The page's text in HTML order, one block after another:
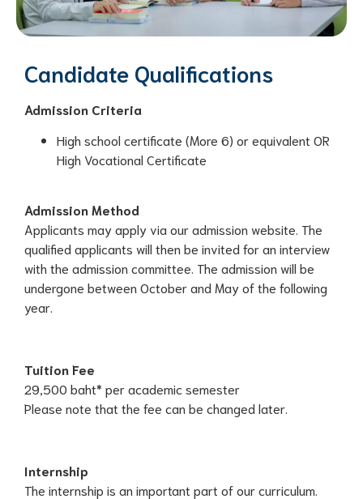
Candidate Qualifications
Admission Criteria
High school certificate (More 6) or equivalent OR
High Vocational Certificate
Admission Method
Applicants may apply via our admission website. The
qualified applicants will then be invited for an interview
with the admission committee. The admission will be
undergone between October and May of the following
year.
Tuition Fee
29,500 baht* per academic semester
Please note that the fee can be changed later.
Internship
The internship is an important part of our curriculum.